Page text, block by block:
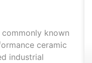
known
ceramic
industrial